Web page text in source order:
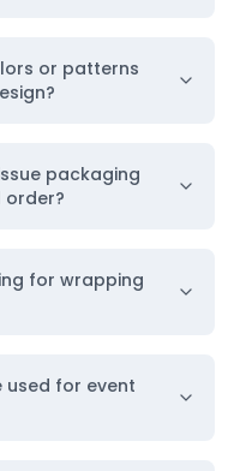
or patterns
packaging
for wrapping
used for event